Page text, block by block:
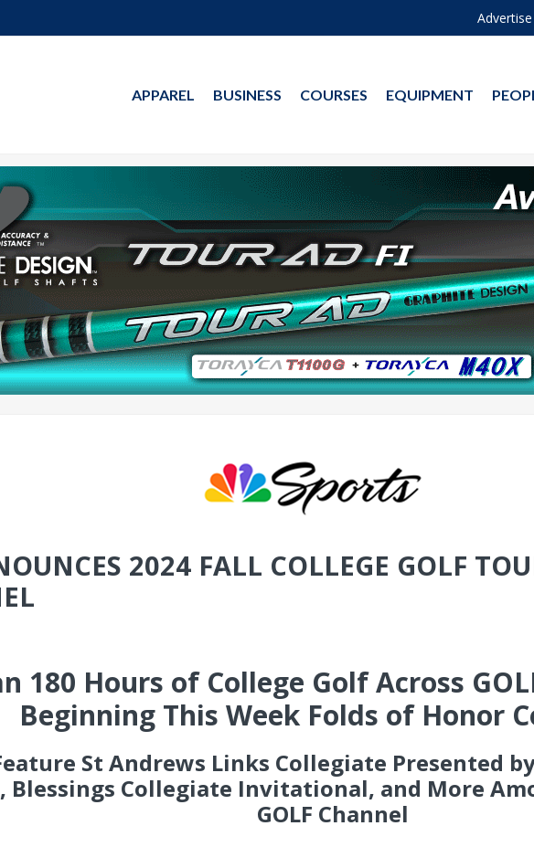
Advertise
APPAREL BUSINESS COURSES EQUIPMENT
2024 FALL COLLEGE GOLF
180 Hours of College Golf Across
Beginning This Week Folds of Honor
St Andrews Links Collegiate Presented
Blessings Collegiate Invitational, and More
GOLF Channel